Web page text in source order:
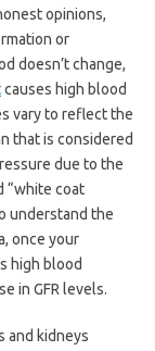
opinions,
or
doesn’t change,
causes high blood
vary to reflect the
that is considered
due to the
“white coat
understand the
once your
high blood
in GFR levels.
and kidneys